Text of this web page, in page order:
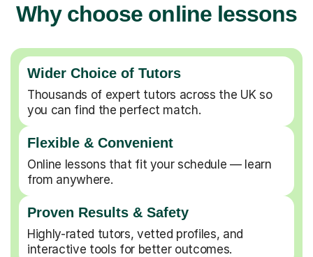
Why choose online lessons
Wider Choice of Tutors
Thousands of expert tutors across the UK so
you can find the perfect match.
Flexible & Convenient
Online lessons that fit your schedule — learn
from anywhere.
Proven Results & Safety
Highly-rated tutors, vetted profiles, and
interactive tools for better outcomes.